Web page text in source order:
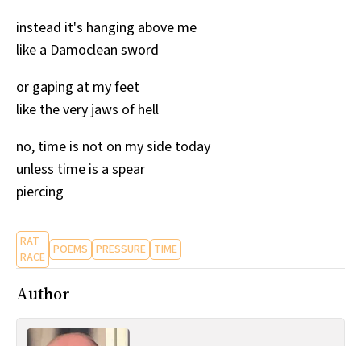
Post-Mormonism
SUBSCRIBE
instead it's hanging above me
like a Damoclean sword
or gaping at my feet
like the very jaws of hell
no, time is not on my side today
unless time is a spear
piercing
RAT
RACE POEMS PRESSURE TIME
Author